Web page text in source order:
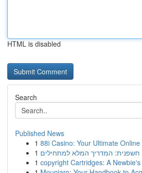
HTML is disabled
Search
Published News
1 88i Casino: Your Ultimate
1 חשפנית: המדריך המלא למתחילים
1 copyright Cartridges: A